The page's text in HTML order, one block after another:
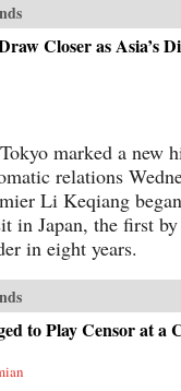
Closer as Asia’s
marked a new
relations
Li Keqiang
in Japan, the first
in eight years.
to Play Censor at a